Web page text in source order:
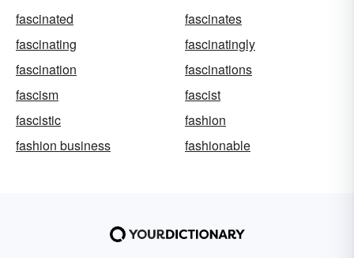
fascinated
fascinates
fascinating
fascinatingly
fascination
fascinations
fascism
fascist
fascistic
fashion
fashion business
fashionable